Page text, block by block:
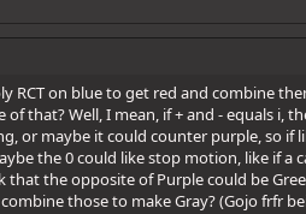
RCT on blue to get red and combine
that? Well, I mean, if + and - equals i,
or maybe it could counter purple, so if
the 0 could like stop motion, like if a
the opposite of Purple could be
those to make Gray? (Gojo frfr